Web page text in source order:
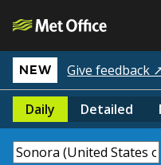
NEW Give feedback
Daily Detailed